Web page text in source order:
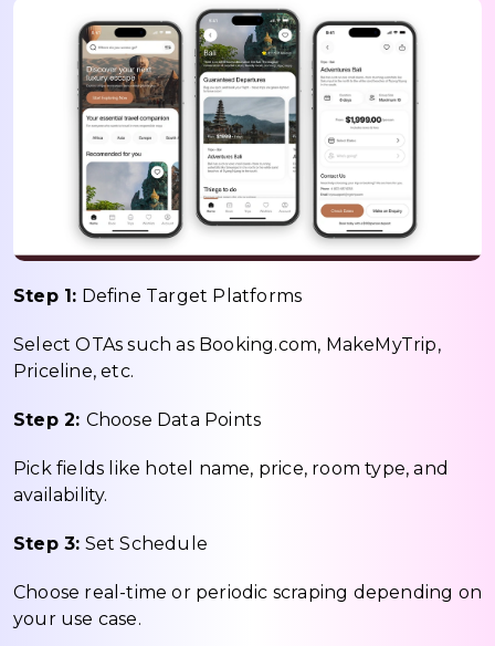
Step 1: Define Target Platforms
Select OTAs such as Booking.com, MakeMyTrip,
Priceline, etc.
Step 2: Choose Data Points
Pick fields like hotel name, price, room type, and
availability.
Step 3: Set Schedule
Choose real-time or periodic scraping depending on
your use case.